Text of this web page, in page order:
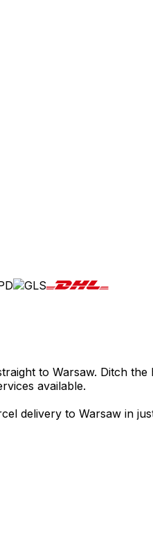
to Warsaw. Ditch
available.
delivery to Warsaw in